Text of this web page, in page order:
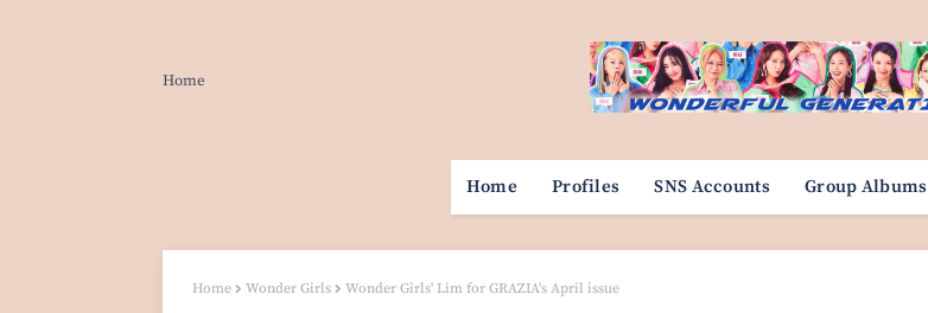
Home
Home Profiles SNS Accounts Group Albums
Home Wonder Girls Wonder Girls' Lim for GRAZIA's April issue